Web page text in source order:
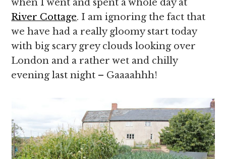
when I went and spent a whole day at
River Cottage. I am ignoring the fact that
we have had a really gloomy start today
with big scary grey clouds looking over
London and a rather wet and chilly
evening last night – Gaaaahhh!